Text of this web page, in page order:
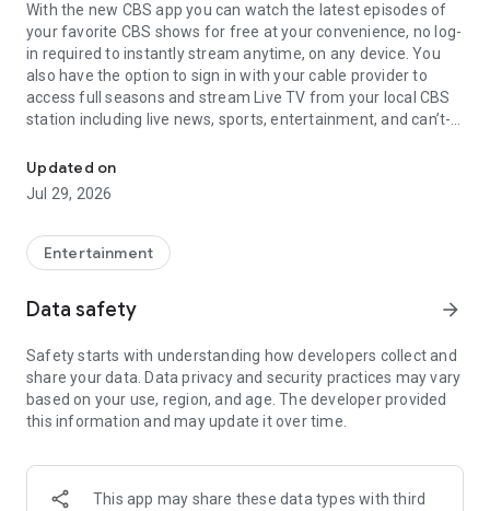
With the new CBS app you can watch the latest episodes of
your favorite CBS shows for free at your convenience, no log-
in required to instantly stream anytime, on any device. You
also have the option to sign in with your cable provider to
access full seasons and stream Live TV from your local CBS
station including live news, sports, entertainment, and can’t-
Madness, NFL on CBS and more. All for free, no additional
subscription or monthly fee required.
• No credit card or subscription required to watch new
episodes
• Watch your favorite shows anywhere, on any device
• Option to sign in with your cable provider to stream live TV
and access full seasons of CBS shows
*Content availability subject to change. Live TV subject to
available for next-day streaming, learn more at help.cbs.com.
The use of the CBS app is limited to the United States.
Updated on
Jul 29, 2026
Entertainment
Data safety arrow_forward
Safety starts with understanding how developers collect and
share your data. Data privacy and security practices may vary
based on your use, region, and age. The developer provided
this information and may update it over time.
This app may share these data types with third